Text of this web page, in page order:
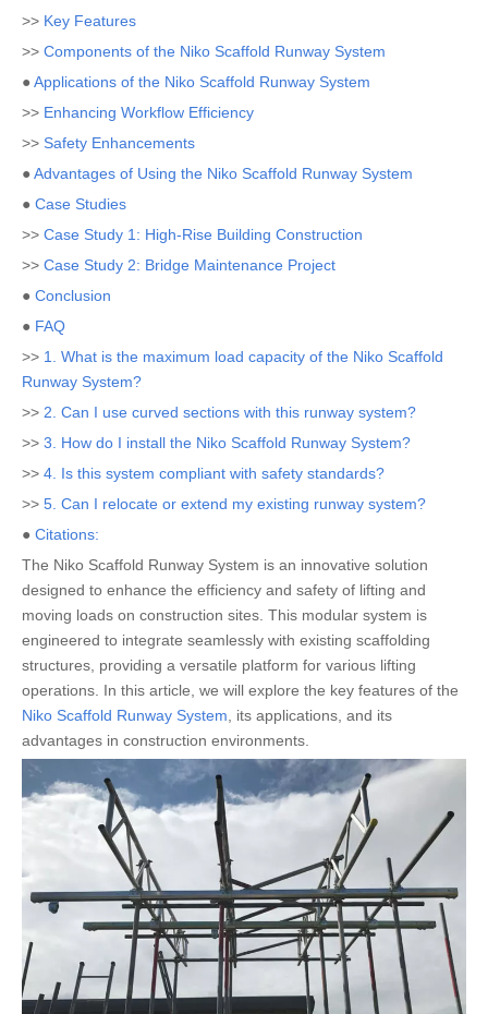
>> Key Features
>> Components of the Niko Scaffold Runway System
●Applications of the Niko Scaffold Runway System
>> Enhancing Workflow Efficiency
>> Safety Enhancements
●Advantages of Using the Niko Scaffold Runway System
● Case Studies
>> Case Study 1: High-Rise Building Construction
>> Case Study 2: Bridge Maintenance Project
● Conclusion
● FAQ
>> 1. What is the maximum load capacity of the Niko Scaffold
Runway System?
>> 2. Can I use curved sections with this runway system?
>> 3. How do I install the Niko Scaffold Runway System?
>> 4. Is this system compliant with safety standards?
>> 5. Can I relocate or extend my existing runway system?
● Citations:
The Niko Scaffold Runway System is an innovative solution
designed to enhance the efficiency and safety of lifting and
moving loads on construction sites. This modular system is
engineered to integrate seamlessly with existing scaffolding
structures, providing a versatile platform for various lifting
operations. In this article, we will explore the key features of the
Niko Scaffold Runway System , its applications, and its
advantages in construction environments.